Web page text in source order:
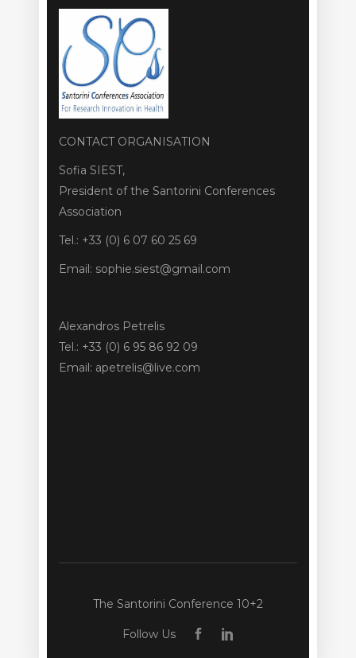
CONTACT ORGANISATION
Sofia SIEST,
President of the Santorini Conferences
Association
Tel.: +33 (0) 6 07 60 25 69
Email: sophie.siest@gmail.com
Alexandros Petrelis
Tel.: +33 (0) 6 95 86 92 09
Email: apetrelis@live.com
The Santorini Conference 10+2
Follow Us